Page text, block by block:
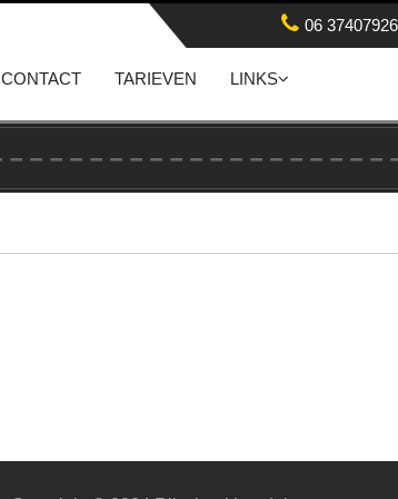
06 37407926
CONTACT TARIEVEN LINKS